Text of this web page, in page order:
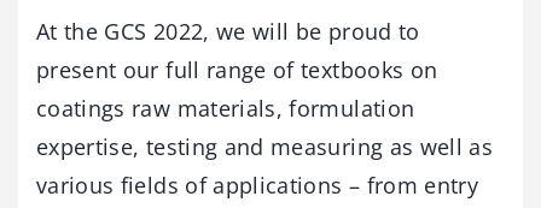
At the GCS 2022, we will be proud to
present our full range of textbooks on
coatings raw materials, formulation
expertise, testing and measuring as well as
various fields of applications – from entry